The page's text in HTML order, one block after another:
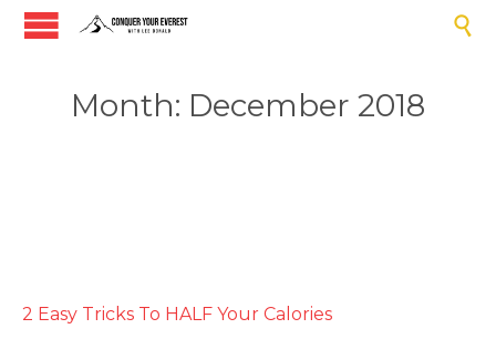

Month: December 2018
2 Easy Tricks To HALF Your Calories